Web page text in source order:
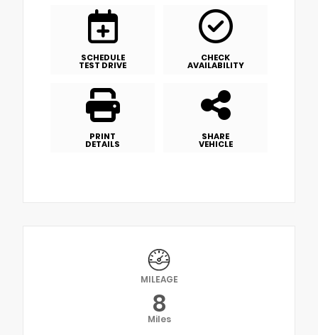
SCHEDULE
TEST DRIVE
CHECK
AVAILABILITY
PRINT
DETAILS
SHARE
VEHICLE
MILEAGE
8
Miles